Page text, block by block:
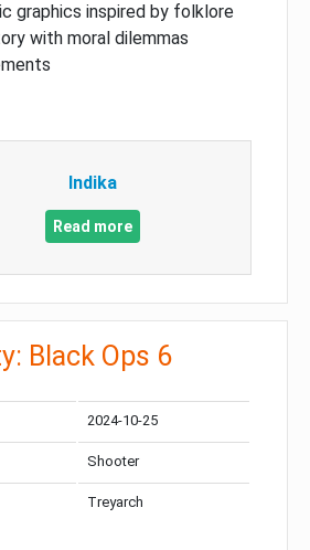
graphics inspired by folklore
with moral dilemmas
Indika
Read more
Black Ops 6
2024-10-25
Shooter
Treyarch